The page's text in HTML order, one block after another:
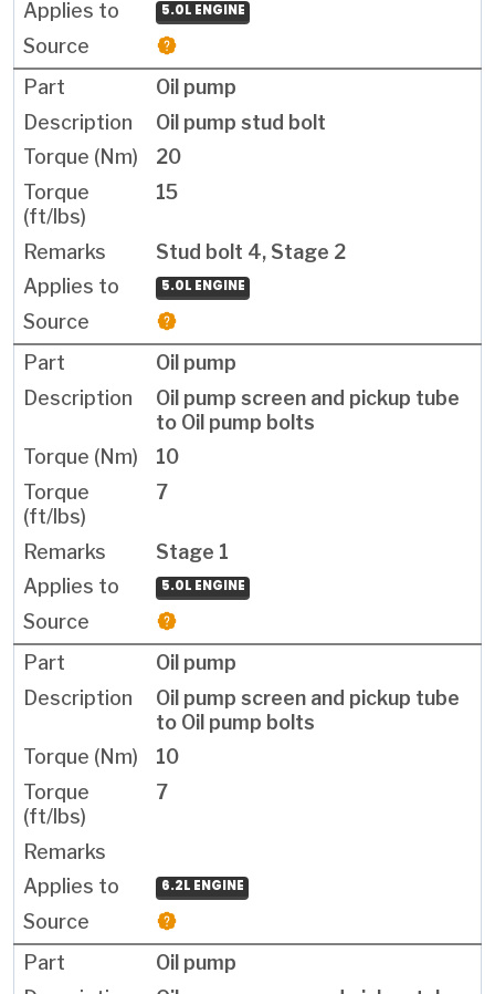
5.0L ENGINE
Oil pump
Oil pump stud bolt
20
15
Stud bolt 4, Stage 2
5.0L ENGINE
Oil pump
Oil pump screen and pickup tube
to Oil pump bolts
10
7
Stage 1
5.0L ENGINE
Oil pump
Oil pump screen and pickup tube
to Oil pump bolts
10
7
6.2L ENGINE
Oil pump